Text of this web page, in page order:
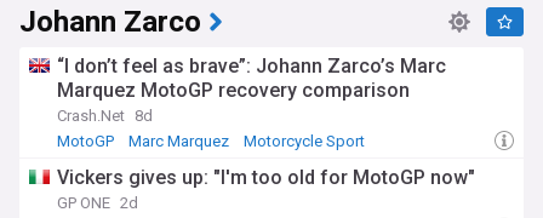
Johann Zarco
“I don’t feel as brave”: Johann Zarco’s Marc
Marquez MotoGP recovery comparison
Crash.Net 8d
MotoGP
Marc Marquez Motorcycle Sport
Vickers gives up: "I'm too old for MotoGP now"
GP ONE 2d